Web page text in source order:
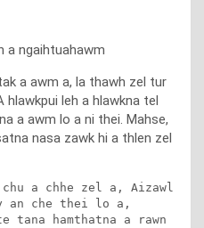
a ngaihtuahawm
a awm a, la thawh zel tur
leh a hlawkna tel
a awm lo a ni thei. Mahse,
nasa zawk hi a thlen zel
chu a chhe zel a, Aizawl
an che thei lo a,
hamthatna a rawn